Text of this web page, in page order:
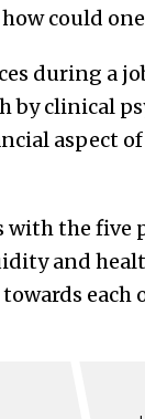
could
during a
by clinical
aspect
with the
and
each